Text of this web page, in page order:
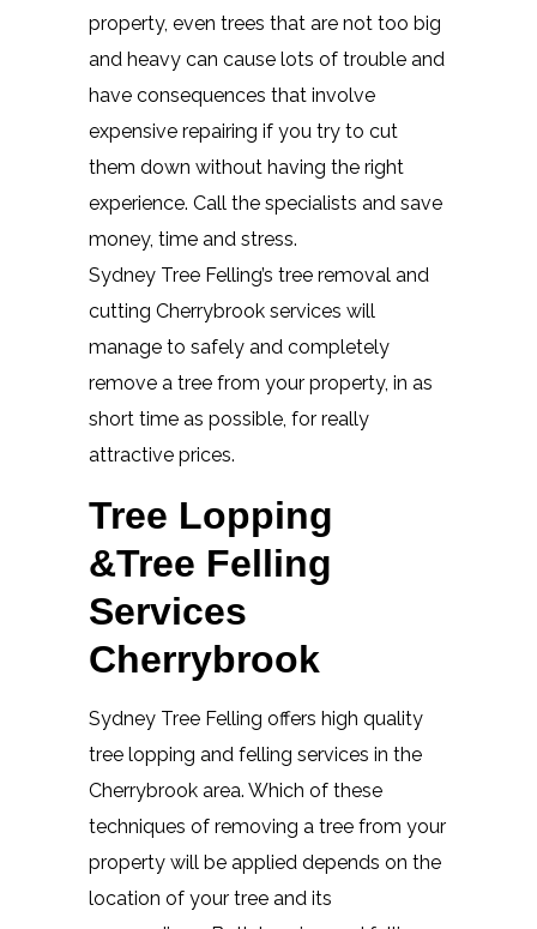
property, even trees that are not too big
and heavy can cause lots of trouble and
have consequences that involve
expensive repairing if you try to cut
them down without having the right
experience. Call the specialists and save
money, time and stress.
Sydney Tree Felling’s tree removal and
cutting Cherrybrook services will
manage to safely and completely
remove a tree from your property, in as
short time as possible, for really
attractive prices.
Tree Lopping
&Tree Felling
Services
Cherrybrook
Sydney Tree Felling offers high quality
tree lopping and felling services in the
Cherrybrook area. Which of these
techniques of removing a tree from your
property will be applied depends on the
location of your tree and its